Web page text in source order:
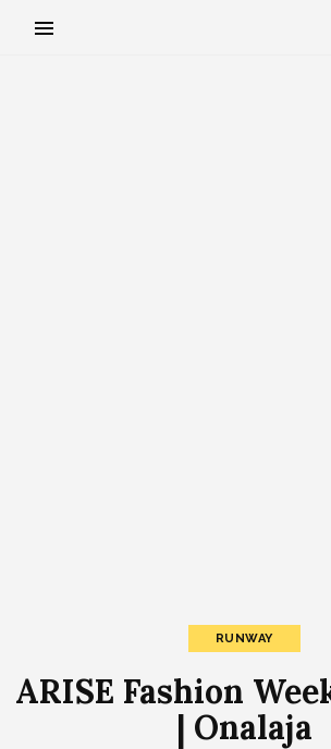
RUNWAY
ARISE Fashion
| Onalaja